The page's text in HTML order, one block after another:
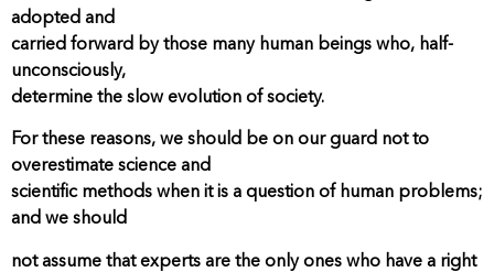
adopted and
carried forward by those many human beings who, half-
unconsciously,
determine the slow evolution of society.
For these reasons, we should be on our guard not to
overestimate science and
scientific methods when it is a question of human problems;
and we should
not assume that experts are the only ones who have a right